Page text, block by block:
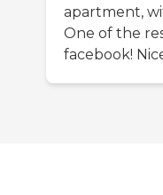
apartment,
One of the
facebook!